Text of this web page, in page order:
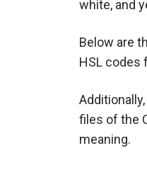
white, and
Below are
HSL codes
files of the
meaning.